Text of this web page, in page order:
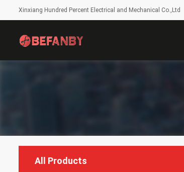
Xinxiang Hundred Percent Electrical and Mechanical Co.,Ltd
All Products